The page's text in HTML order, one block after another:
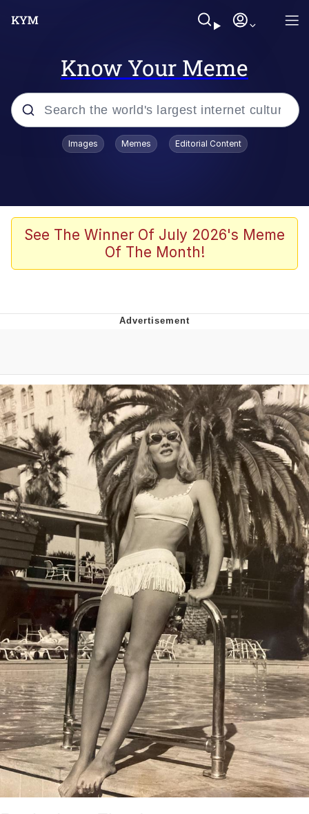
Know Your Meme
Popular searches
Oh Shittings / Evil Anderdingus
My Father-In-Law Is A Builder / We
Can't, We Don't Know How To Do It
Jacob Batalon CEO of Sex
Topiary
Images Memes Editorial Content
See The Winner Of July 2026's Meme
Of The Month!